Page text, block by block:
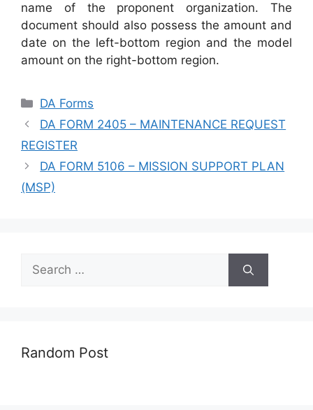
name of the proponent organization. The
document should also possess the amount and
date on the left-bottom region and the model
amount on the right-bottom region.
Categories
DA Forms
DA FORM 2405 – MAINTENANCE REQUEST
REGISTER
DA FORM 5106 – MISSION SUPPORT PLAN
(MSP)
Search
for:
Random Post